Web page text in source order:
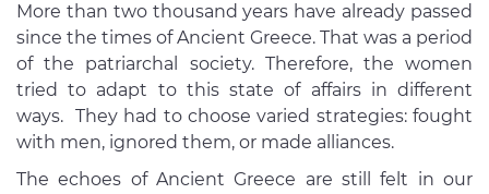
More than two thousand years have already passed
since the times of Ancient Greece. That was a period
of the patriarchal society. Therefore, the women
tried to adapt to this state of affairs in different
ways. They had to choose varied strategies: fought
with men, ignored them, or made alliances.
The echoes of Ancient Greece are still felt in our